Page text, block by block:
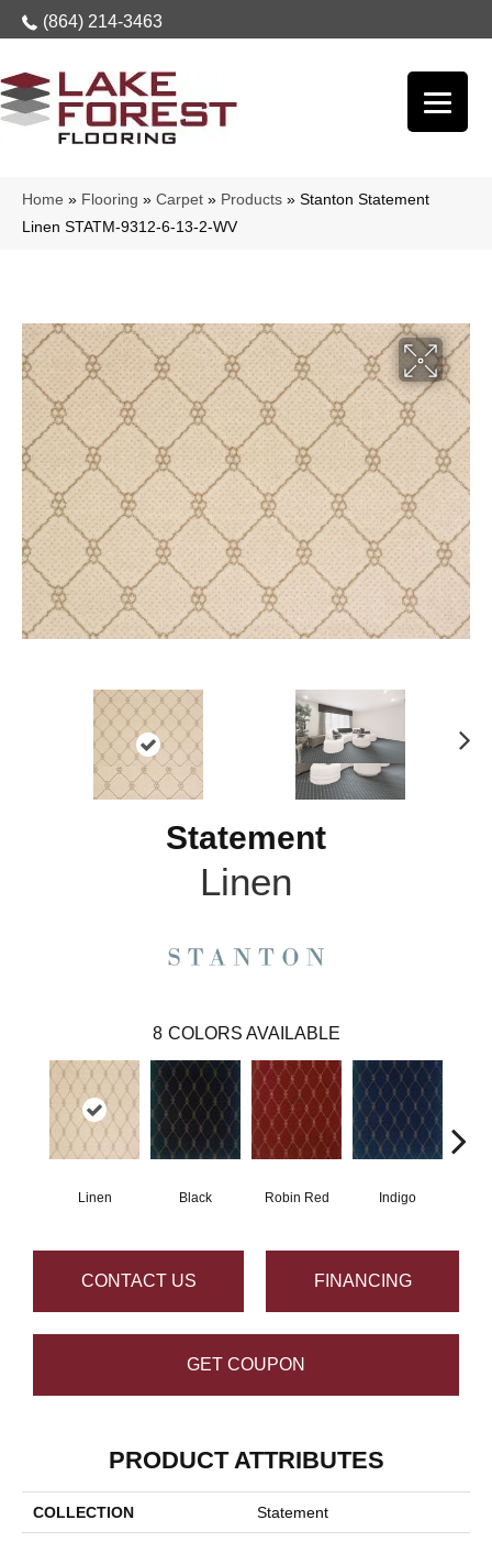
(864) 214-3463
Home » Flooring » Carpet » Products » Stanton Statement
Linen STATM-9312-6-13-2-WV
Statement
Linen
8 COLORS AVAILABLE
Linen Black Robin Red Indigo
CONTACT US FINANCING
GET COUPON
PRODUCT ATTRIBUTES
COLLECTION Statement